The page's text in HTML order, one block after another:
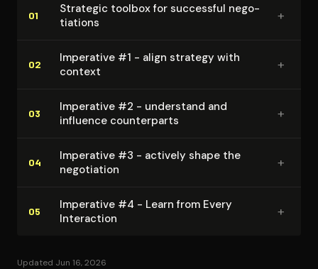
01
Strategic toolbox for successful ne­go­
ti­a­tions
+
02
Imperative #1 - align strategy with
context
+
03
Imperative #2 - understand and
influence coun­ter­parts
+
04
Imperative #3 - actively shape the
negotiation
+
05
Imperative #4 - Learn from Every
Interaction
+
Updated Jun 16, 2026